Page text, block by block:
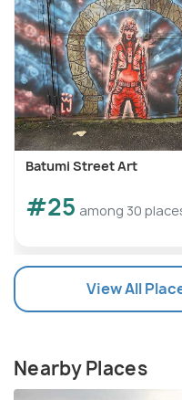
Batumi Street Art
#25 among 30
View All
Nearby Places